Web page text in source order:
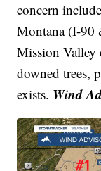
concern
Montana (I-90
Mission Valley
downed trees,
exists. Wind